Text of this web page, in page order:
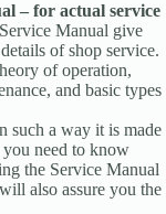
– for actual service
Manual give
of shop service.
of operation,
and basic types
such a way it is made
need to know
the Service Manual
also assure you the